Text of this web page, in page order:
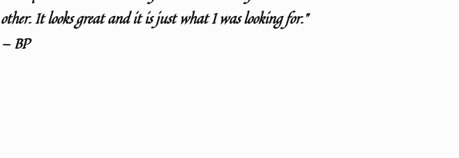
other. It looks great and it is just what I was looking for.”
— BP